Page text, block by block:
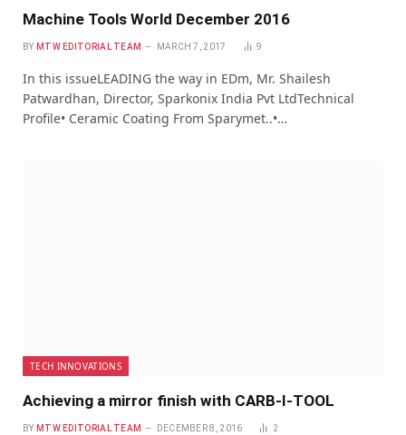
Machine Tools World December 2016
BY MTW EDITORIAL TEAM MARCH 7, 2017 9
In this issueLEADING the way in EDm, Mr. Shailesh
Patwardhan, Director, Sparkonix India Pvt LtdTechnical
Profile• Ceramic Coating From Sparymet..•…
TECH INNOVATIONS
Achieving a mirror finish with CARB-I-TOOL
BY MTW EDITORIAL TEAM DECEMBER 8, 2016 2